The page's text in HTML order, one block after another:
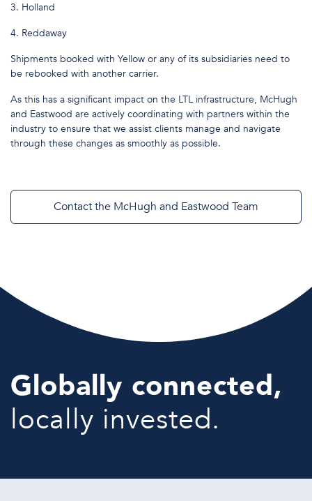
3. Holland
4. Reddaway
Shipments booked with Yellow or any of its subsidiaries need to
be rebooked with another carrier.
As this has a significant impact on the LTL infrastructure, McHugh
and Eastwood are actively coordinating with partners within the
industry to ensure that we assist clients manage and navigate
through these changes as smoothly as possible.
Contact the McHugh and Eastwood Team
Globally connected,
locally invested.